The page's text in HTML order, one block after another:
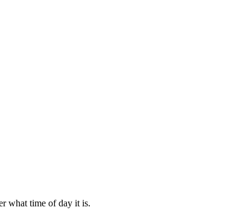
what time of day it is.